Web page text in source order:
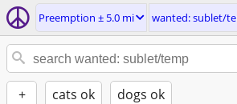
Preemption ± 5.0 mi wanted: sublet/
+ cats ok dogs ok